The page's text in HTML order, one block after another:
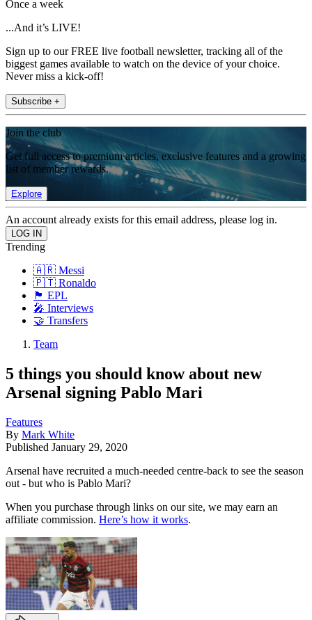
Once a week
...And it’s LIVE!
Sign up to our FREE live football newsletter, tracking all of the
biggest games available to watch on the device of your choice.
Never miss a kick-off!
Subscribe +
Join the club
Get full access to premium articles, exclusive features and a growing
list of member rewards.
Explore
An account already exists for this email address, please log in.
Trending
🇦🇷 Messi
🇵🇹 Ronaldo
🏴󠁧󠁢󠁥󠁮󠁧󠁿 EPL
🎤 Interviews
🤝 Transfers
Team
5 things you should know about new
Arsenal signing Pablo Mari
Features
By Mark White
Published January 29, 2020
Arsenal have recruited a much-needed centre-back to see the season
out - but who is Pablo Mari?
When you purchase through links on our site, we may earn an
affiliate commission. Here’s how it works.